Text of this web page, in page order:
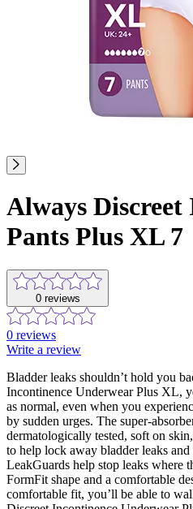
Always Discreet
Pants Plus XL 7
0reviews
0 reviews
Write a review
Bladder leaks shouldn’t hold you
Incontinence Underwear Plus XL,
as normal, even when you
by sudden urges. The super-
dermatologically tested, soft on
to help lock away bladder leaks
LeakGuards help stop leaks where
FormFit shape and a comfortable
comfortable fit, you’ll be able to